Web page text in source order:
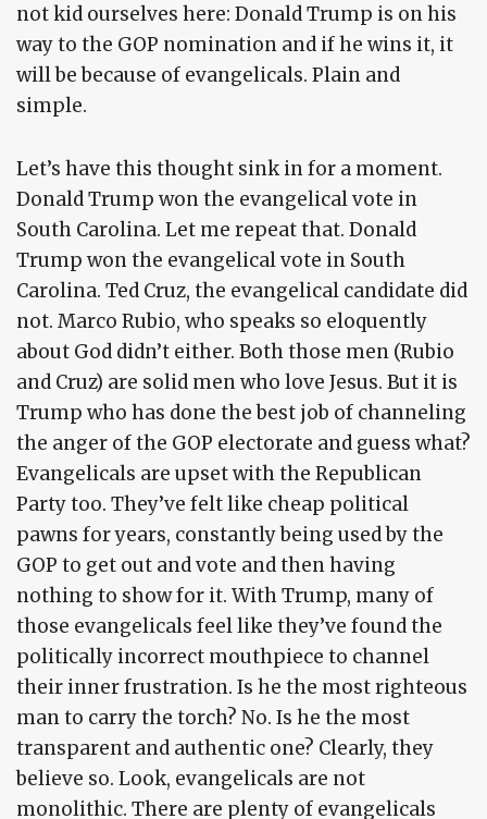
not kid ourselves here: Donald Trump is on his
way to the GOP nomination and if he wins it, it
will be because of evangelicals. Plain and
simple.
Let’s have this thought sink in for a moment.
Donald Trump won the evangelical vote in
South Carolina. Let me repeat that. Donald
Trump won the evangelical vote in South
Carolina. Ted Cruz, the evangelical candidate did
not. Marco Rubio, who speaks so eloquently
about God didn’t either. Both those men (Rubio
and Cruz) are solid men who love Jesus. But it is
Trump who has done the best job of channeling
the anger of the GOP electorate and guess what?
Evangelicals are upset with the Republican
Party too. They’ve felt like cheap political
pawns for years, constantly being used by the
GOP to get out and vote and then having
nothing to show for it. With Trump, many of
those evangelicals feel like they’ve found the
politically incorrect mouthpiece to channel
their inner frustration. Is he the most righteous
man to carry the torch? No. Is he the most
transparent and authentic one? Clearly, they
believe so. Look, evangelicals are not
monolithic. There are plenty of evangelicals